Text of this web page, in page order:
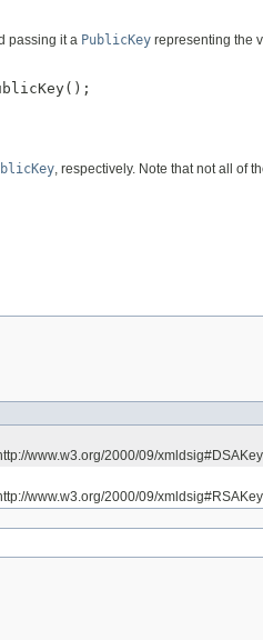
passing it a PublicKey representing the
, respectively. Note that not all of
www.w3.org/2000/09/
www.w3.org/2000/09/